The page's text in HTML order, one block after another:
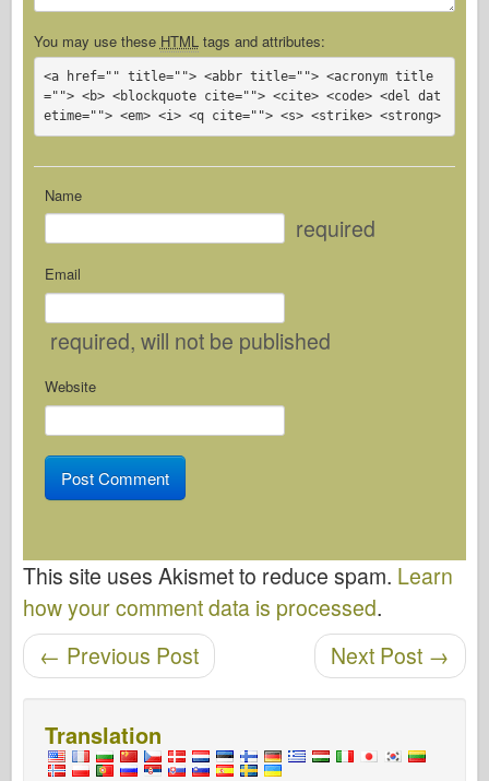
You may use these HTML tags and attributes:
<a href="" title=""> <abbr title=""> <acronym title
=""> <b> <blockquote cite=""> <cite> <code> <del dat
Name
required
Email
required, will not be published
Website
This site uses Akismet to reduce spam. Learn
how your comment data is processed.
Post navigation Next Post →
← Previous Post
Translation